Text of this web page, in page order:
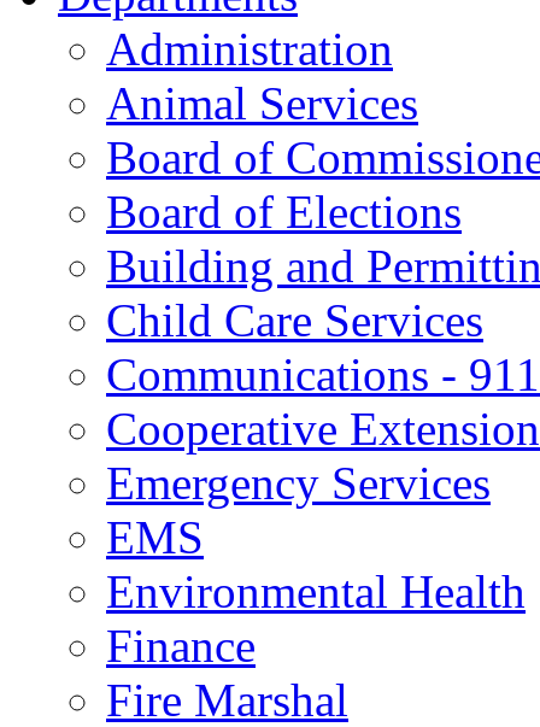
Administration
Animal Services
Board of
Board of Elections
Building and
Child Care Services
Communications - 911
Cooperative Extension
Emergency Services
EMS
Environmental Health
Finance
Fire Marshal